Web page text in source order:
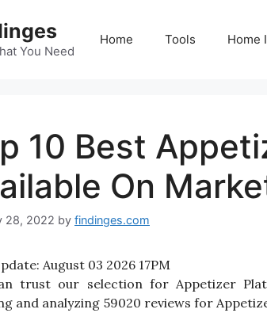
You Need
Home Tools Home
10 Best
On
28, 2022 by findinges.com
August 03 2026 17PM
trust our selection for Appetizer
and analyzing 59020 reviews for